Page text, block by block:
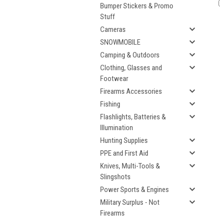
Bumper Stickers & Promo
Stuff
Cameras
SNOWMOBILE
Camping & Outdoors
Clothing, Glasses and
Footwear
Firearms Accessories
Fishing
Flashlights, Batteries &
Illumination
Hunting Supplies
PPE and First Aid
Knives, Multi-Tools &
Slingshots
Power Sports & Engines
Military Surplus - Not
Firearms